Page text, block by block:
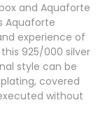
and Aquaforte
Aquaforte
experience of
925/000 silver
style can be
covered
without